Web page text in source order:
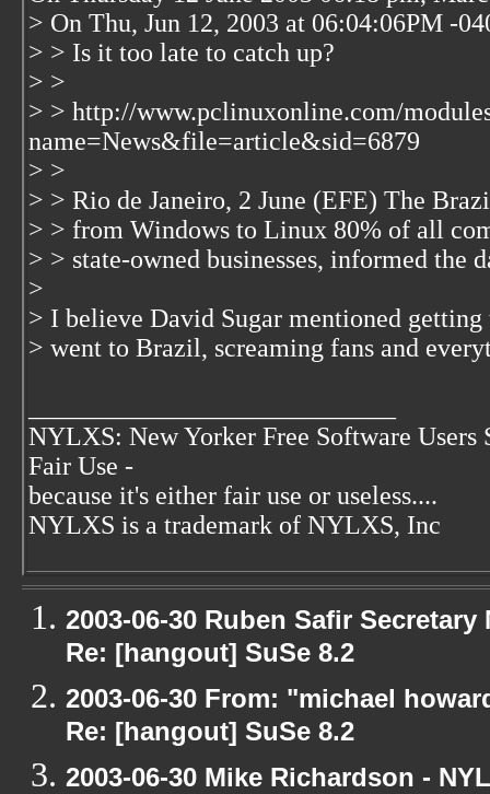
> On Thu, Jun 12, 2003 at 06:04:06PM -
> > Is it too late to catch up?
> >
> > http://www.pclinuxonline.com/
name=News&file=article&sid=6879
> >
> > Rio de Janeiro, 2 June (EFE) The
> > from Windows to Linux 80% of all
> > state-owned businesses, informed
>
> I believe David Sugar mentioned
> went to Brazil, screaming fans and
NYLXS: New Yorker Free Software Users
Fair Use -
because it's either fair use or useless....
NYLXS is a trademark of NYLXS, Inc
2003-06-30 Ruben Safir
Re: [hangout] SuSe 8.2
2003-06-30 From: "michael
Re: [hangout] SuSe 8.2
2003-06-30 Mike Richardson -